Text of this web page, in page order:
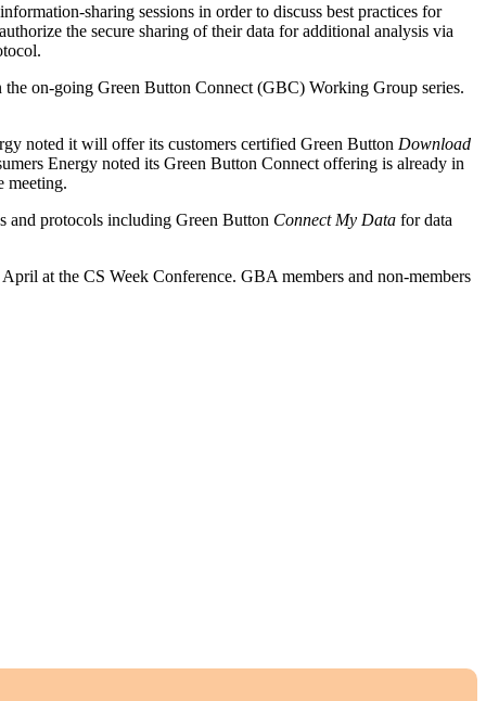
sharing sessions in order to discuss best practices for
the secure sharing of their data for additional analysis via
on-going Green Button Connect (GBC) Working Group series.
noted it will offer its customers certified Green Button Download
Energy noted its Green Button Connect offering is already in
meeting.
and protocols including Green Button Connect My Data for data
at the CS Week Conference. GBA members and non-members